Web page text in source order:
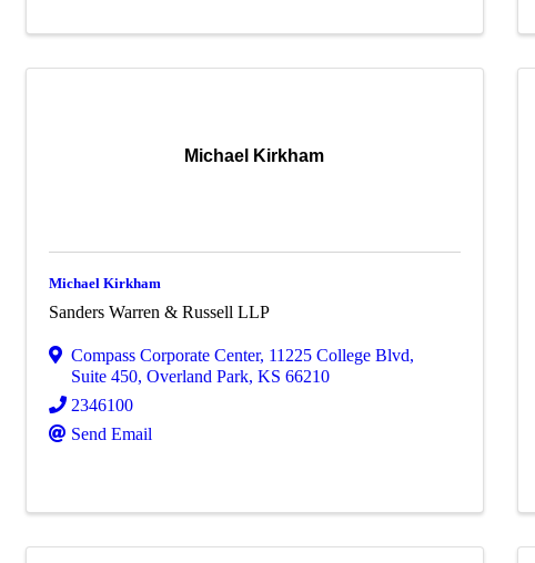
Michael Kirkham
Michael Kirkham
Sanders Warren & Russell LLP
Compass Corporate Center, 11225 College Blvd,
Suite 450, Overland Park, KS 66210
2346100
Send Email